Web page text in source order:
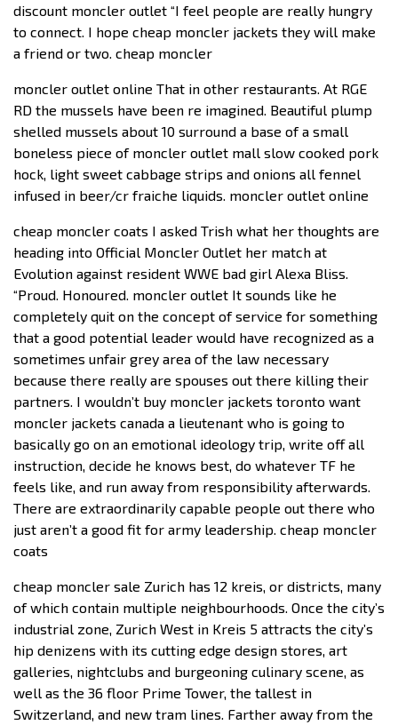
discount moncler outlet “I feel people are really hungry
to connect. I hope cheap moncler jackets they will make
a friend or two. cheap moncler
moncler outlet online That in other restaurants. At RGE
RD the mussels have been re imagined. Beautiful plump
shelled mussels about 10 surround a base of a small
boneless piece of moncler outlet mall slow cooked pork
hock, light sweet cabbage strips and onions all fennel
infused in beer/cr fraiche liquids. moncler outlet online
cheap moncler coats I asked Trish what her thoughts are
heading into Official Moncler Outlet her match at
Evolution against resident WWE bad girl Alexa Bliss.
“Proud. Honoured. moncler outlet It sounds like he
completely quit on the concept of service for something
that a good potential leader would have recognized as a
sometimes unfair grey area of the law necessary
because there really are spouses out there killing their
partners. I wouldn’t buy moncler jackets toronto want
moncler jackets canada a lieutenant who is going to
basically go on an emotional ideology trip, write off all
instruction, decide he knows best, do whatever TF he
feels like, and run away from responsibility afterwards.
There are extraordinarily capable people out there who
just aren’t a good fit for army leadership. cheap moncler
coats
cheap moncler sale Zurich has 12 kreis, or districts, many
of which contain multiple neighbourhoods. Once the city’s
industrial zone, Zurich West in Kreis 5 attracts the city’s
hip denizens with its cutting edge design stores, art
galleries, nightclubs and burgeoning culinary scene, as
well as the 36 floor Prime Tower, the tallest in
Switzerland, and new tram lines. Farther away from the